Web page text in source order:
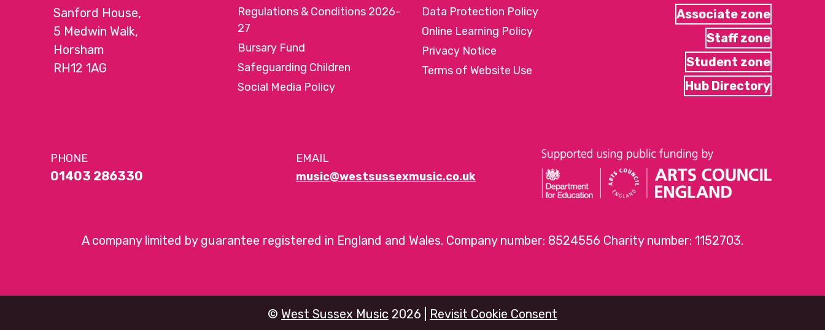
Sanford House,
5 Medwin Walk,
Horsham
RH12 1AG
Regulations & Conditions 2026-
27
Bursary Fund
Safeguarding Children
Social Media Policy
Data Protection Policy
Online Learning Policy
Privacy Notice
Terms of Website Use
Associate zone
Staff zone
Student zone
Hub Directory
PHONE
01403 286330
EMAIL
music@westsussexmusic.co.uk
A company limited by guarantee registered in England and Wales. Company number: 8524556 Charity number: 1152703.
© West Sussex Music 2026 | Revisit Cookie Consent